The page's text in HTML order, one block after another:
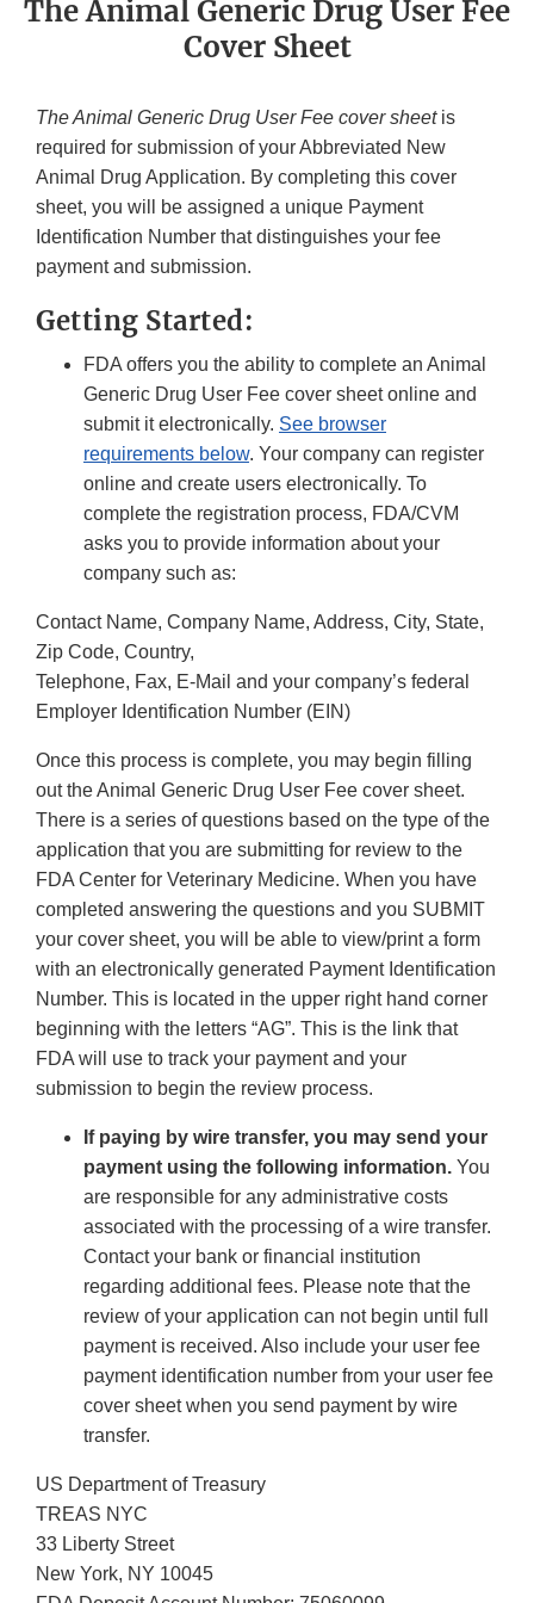
The Animal Generic Drug User Fee
Cover Sheet
The Animal Generic Drug User Fee cover sheetis
required for submission of your Abbreviated New
Animal Drug Application. By completing this cover
sheet, you will be assigned a unique Payment
Identification Number that distinguishes your fee
payment and submission.
Getting Started:
FDA offers you the ability to complete an Animal
Generic Drug User Fee cover sheet online and
submit it electronically. See browser
requirements below. Your company can register
online and create users electronically. To
complete the registration process, FDA/CVM
asks you to provide information about your
company such as:
Contact Name, Company Name, Address, City, State,
Zip Code, Country,
Telephone, Fax, E-Mail and your company’s federal
Employer Identification Number (EIN)
Once this process is complete, you may begin filling
out the Animal Generic Drug User Fee cover sheet.
There is a series of questions based on the type of the
application that you are submitting for review to the
FDA Center for Veterinary Medicine. When you have
completed answering the questions and you SUBMIT
your cover sheet, you will be able to view/print a form
with an electronically generated Payment Identification
Number. This is located in the upper right hand corner
beginning with the letters “AG”. This is the link that
FDA will use to track your payment and your
submission to begin the review process.
If paying by wire transfer, you may send your
payment using the following information. You
are responsible for any administrative costs
associated with the processing of a wire transfer.
Contact your bank or financial institution
regarding additional fees. Please note that the
review of your application can not begin until full
payment is received. Also include your user fee
payment identification number from your user fee
cover sheet when you send payment by wire
transfer.
US Department of Treasury
TREAS NYC
33 Liberty Street
New York, NY 10045